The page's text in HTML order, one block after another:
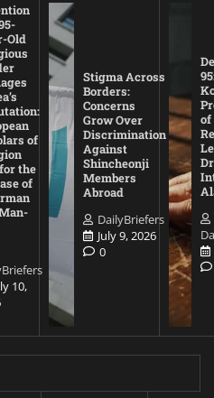
Old
of
the
of
10,
Stigma Across
Borders:
Concerns
Grow Over
Discrimination
Against
Shincheonji
Members
Abroad
DailyBriefers
July 9, 2026
0
of